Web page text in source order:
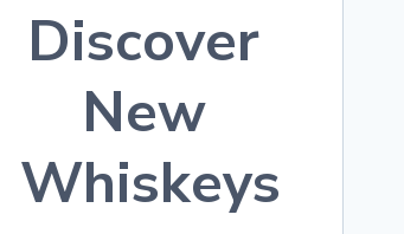
Discover
New
Whiskeys